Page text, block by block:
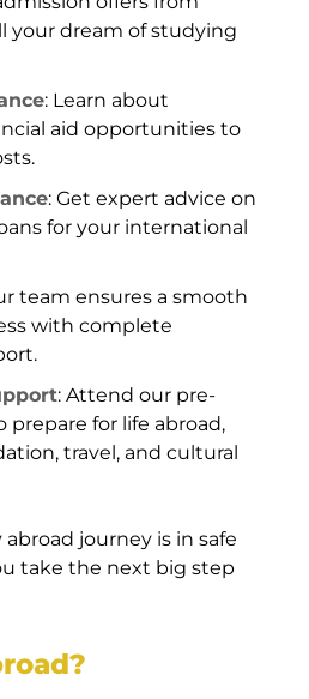
your dream of studying
: Learn about
aid opportunities to
: Get expert advice on
for your international
team ensures a smooth
with complete
: Attend our pre-
prepare for life abroad,
travel, and cultural
journey is in safe
take the next big step